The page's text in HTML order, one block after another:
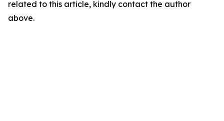
related to this article, kindly contact the author
above.